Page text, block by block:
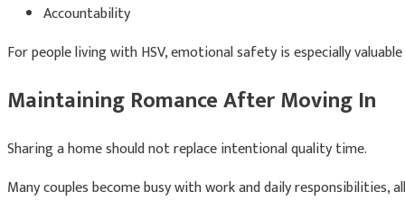
Accountability
For people living with HSV, emotional safety is especially
Maintaining Romance After Moving In
Sharing a home should not replace intentional quality time.
Many couples become busy with work and daily responsibilities,